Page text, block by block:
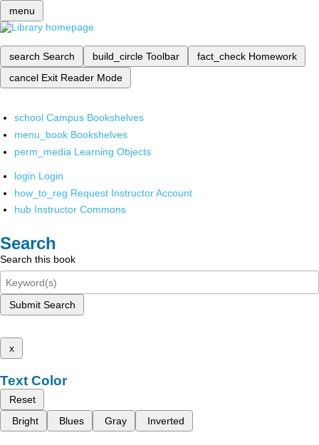
menu
search Search build_circle Toolbar fact_check Homework
cancel Exit Reader Mode
school Campus Bookshelves
menu_book Bookshelves
perm_media Learning Objects
login Login
how_to_reg Request Instructor Account
hub Instructor Commons
Search
Search this book
Submit Search
x
Text Color
Reset
Bright
Blues Gray Inverted